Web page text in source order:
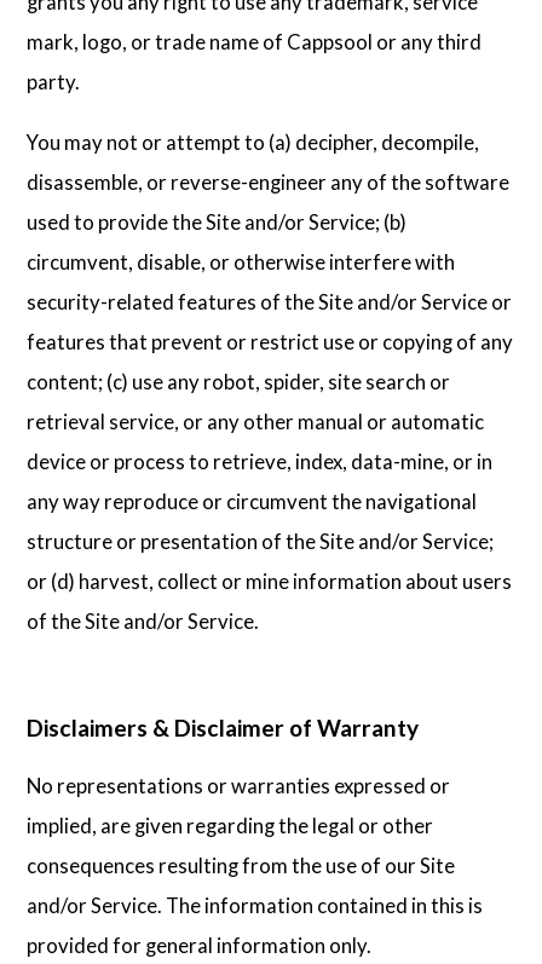
mark, logo, or trade name of Cappsool or any third
party.
You may not or attempt to (a) decipher, decompile,
disassemble, or reverse-engineer any of the software
used to provide the Site and/or Service; (b)
circumvent, disable, or otherwise interfere with
security-related features of the Site and/or Service or
features that prevent or restrict use or copying of any
content; (c) use any robot, spider, site search or
retrieval service, or any other manual or automatic
device or process to retrieve, index, data-mine, or in
any way reproduce or circumvent the navigational
structure or presentation of the Site and/or Service;
or (d) harvest, collect or mine information about users
of the Site and/or Service.
Disclaimers & Disclaimer of Warranty
No representations or warranties expressed or
implied, are given regarding the legal or other
consequences resulting from the use of our Site
and/or Service. The information contained in this is
provided for general information only.